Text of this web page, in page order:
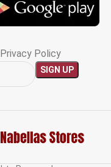
Policy